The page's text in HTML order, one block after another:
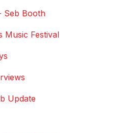
Seb Booth
Music Festival
Update